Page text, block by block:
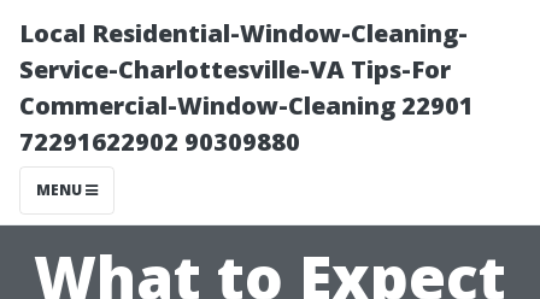
Local Residential-Window-Cleaning-
Service-Charlottesville-VA Tips-For
Commercial-Window-Cleaning 22901
72291622902 90309880
MENU
What to Expect